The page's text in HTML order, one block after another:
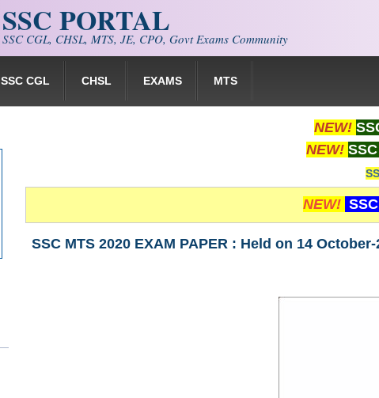
SSC PORTAL
SSC CGL, CHSL, MTS, JE, CPO, Govt Exams Community
SSC CGL CHSL EXAMS MTS
NEW!
NEW!
NEW!
SSC MTS 2020 EXAM PAPER : Held on 14